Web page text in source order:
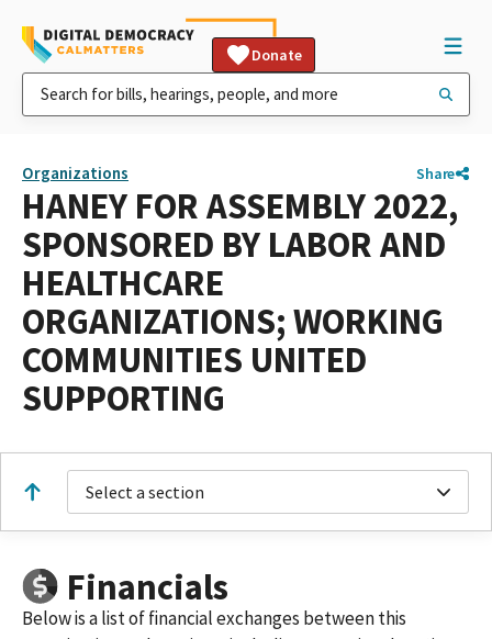
Donate
Organizations Share
HANEY FOR ASSEMBLY 2022,
SPONSORED BY LABOR AND
HEALTHCARE
ORGANIZATIONS; WORKING
COMMUNITIES UNITED
SUPPORTING
Select a section
Financials
Below is a list of financial exchanges between this